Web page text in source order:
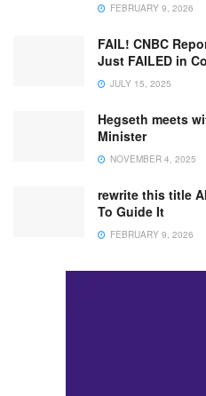
FEBRUARY 9, 2026
FAIL! CNBC
Just FAILED in
JULY 15, 2025
Hegseth meets
Minister
NOVEMBER 4, 2025
rewrite this title
To Guide It
FEBRUARY 9, 2026